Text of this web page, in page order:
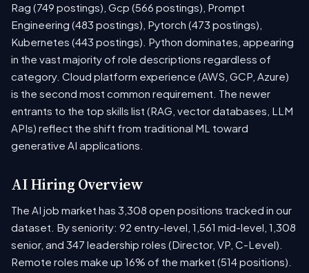
Rag (749 postings), Gcp (566 postings), Prompt
Engineering (483 postings), Pytorch (473 postings),
Kubernetes (443 postings). Python dominates, appearing
in the vast majority of role descriptions regardless of
category. Cloud platform experience (AWS, GCP, Azure)
is the second most common requirement. The newer
entrants to the top skills list (RAG, vector databases, LLM
APIs) reflect the shift from traditional ML toward
generative AI applications.
AI Hiring Overview
The AI job market has 3,308 open positions tracked in our
dataset. By seniority: 92 entry-level, 1,561 mid-level, 1,308
senior, and 347 leadership roles (Director, VP, C-Level).
Remote roles make up 16% of the market (514 positions).